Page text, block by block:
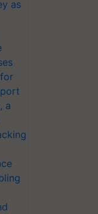
as
a